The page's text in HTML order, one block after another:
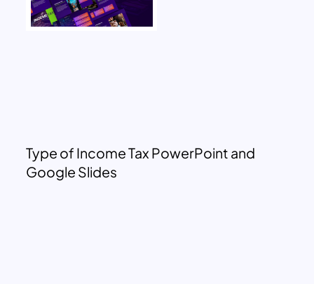
Type of Income Tax PowerPoint and
Google Slides